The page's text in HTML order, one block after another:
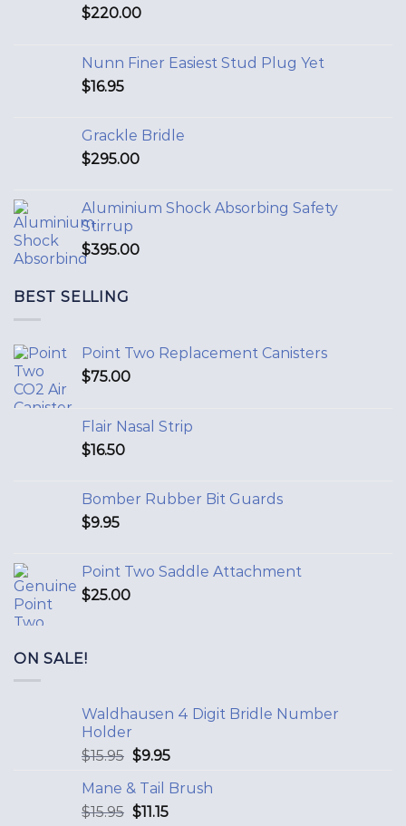
$220.00
Nunn Finer Easiest Stud Plug Yet
$16.95
Grackle Bridle
$295.00
Aluminium Shock Absorbing Safety
Stirrup
$395.00
BEST SELLING
Point Two Replacement Canisters
$75.00
Flair Nasal Strip
$16.50
Bomber Rubber Bit Guards
$9.95
Point Two Saddle Attachment
$25.00
ON SALE!
Waldhausen 4 Digit Bridle Number
Holder
$15.95 $9.95
Mane & Tail Brush
$15.95 $11.15